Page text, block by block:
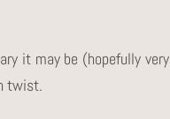
it may be (hopefully very
twist.